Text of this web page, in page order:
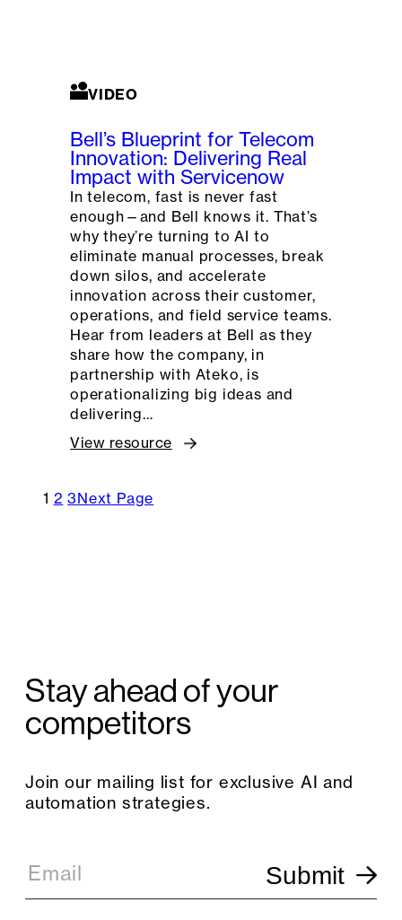
VIDEO
Bell’s Blueprint for Telecom
Innovation: Delivering Real
Impact with Servicenow
In telecom, fast is never fast
enough—and Bell knows it. That’s
why they’re turning to AI to
eliminate manual processes, break
down silos, and accelerate
innovation across their customer,
operations, and field service teams.
Hear from leaders at Bell as they
share how the company, in
partnership with Ateko, is
operationalizing big ideas and
delivering…
View resource
1 2 3Next Page
Stay ahead of your
competitors
Join our mailing list for exclusive AI and
automation strategies.
a
i
Email Submit